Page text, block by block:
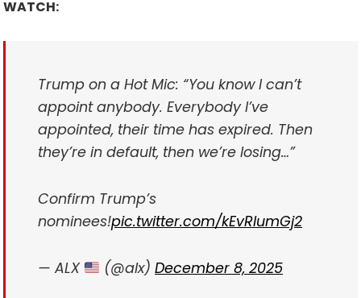
WATCH:
Trump on a Hot Mic: “You know I can’t
appoint anybody. Everybody I’ve
appointed, their time has expired. Then
they’re in default, then we’re losing…”
Confirm Trump’s
nominees!pic.twitter.com/kEvRlumGj2
— ALX (@alx)December 8, 2025